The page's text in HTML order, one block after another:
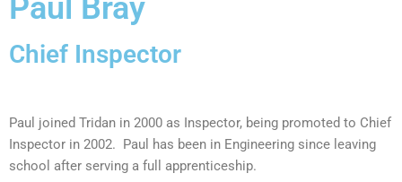
Paul Bray
Chief Inspector
Paul joined Tridan in 2000 as Inspector, being promoted to Chief
Inspector in 2002. Paul has been in Engineering since leaving
school after serving a full apprenticeship.